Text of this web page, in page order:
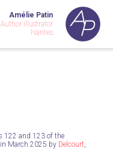
Amélie Patin
Author illustrator
Nantes
122 and 123 of the
in March 2025 by Delcourt,